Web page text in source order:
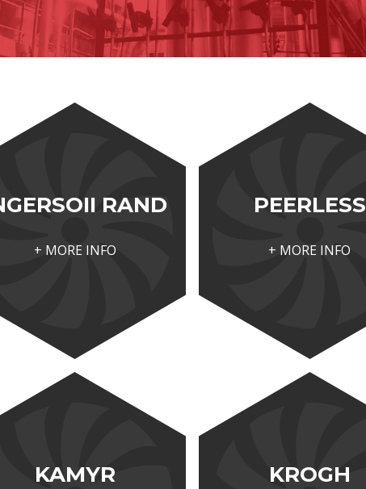
RAND
+ MORE INFO
PEERLESS
+ MORE INFO
KAMYR KROGH